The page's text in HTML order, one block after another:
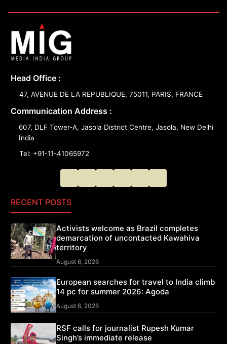
Head Office :
47, AVENUE DE LA REPUBLIQUE, 75011, PARIS, FRANCE
Communication Address :
607, DLF Tower-A, Jasola District Centre, Jasola, New Delhi
India
Tel: +91-11-41065972
RECENT POSTS
Activists welcome as Brazil completes
demarcation of uncontacted Kawahiva
territory
August 6, 2026
European searches for travel to India climb
14 pc for summer 2026: Agoda
August 6, 2026
RSF calls for journalist Rupesh Kumar
Singh’s immediate release